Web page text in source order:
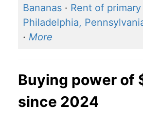
Bananas · Rent of
Philadelphia,
· More
Buying power of
since 2024